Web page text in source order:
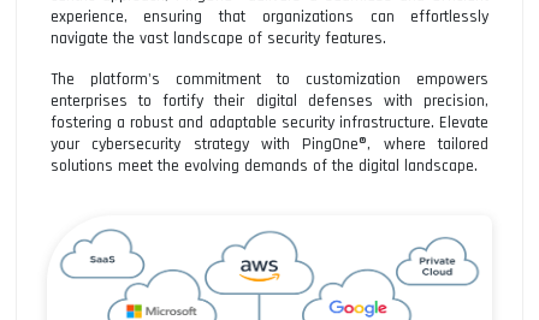
experience, ensuring that organizations can effortlessly
navigate the vast landscape of security features.
The platform's commitment to customization empowers
enterprises to fortify their digital defenses with precision,
fostering a robust and adaptable security infrastructure. Elevate
your cybersecurity strategy with PingOne®, where tailored
solutions meet the evolving demands of the digital landscape.